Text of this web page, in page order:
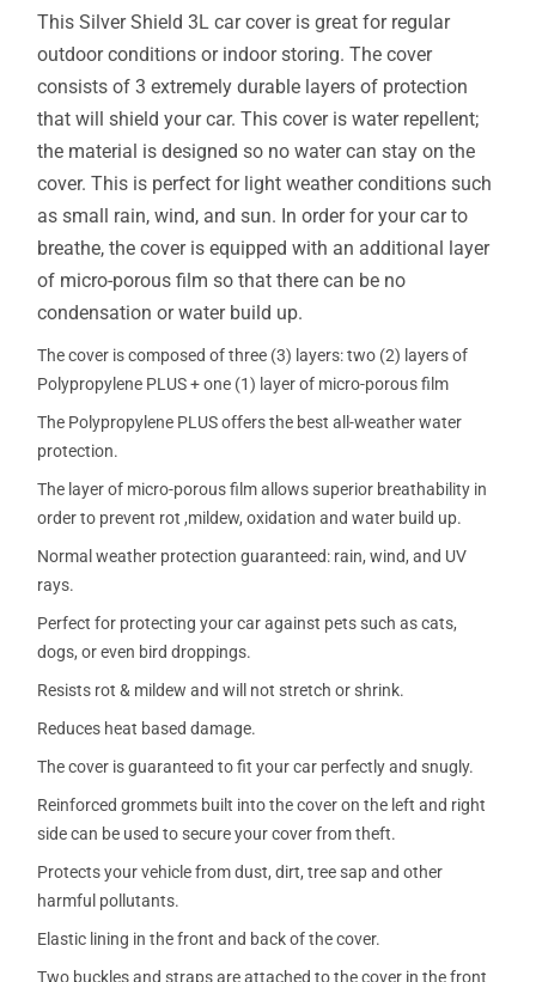
This Silver Shield 3L car cover is great for regular
outdoor conditions or indoor storing. The cover
consists of 3 extremely durable layers of protection
that will shield your car. This cover is water repellent;
the material is designed so no water can stay on the
cover. This is perfect for light weather conditions such
as small rain, wind, and sun. In order for your car to
breathe, the cover is equipped with an additional layer
of micro-porous film so that there can be no
condensation or water build up.
The cover is composed of three (3) layers: two (2) layers of
Polypropylene PLUS + one (1) layer of micro-porous film
The Polypropylene PLUS offers the best all-weather water
protection.
The layer of micro-porous film allows superior breathability in
order to prevent rot ,mildew, oxidation and water build up.
Normal weather protection guaranteed: rain, wind, and UV
rays.
Perfect for protecting your car against pets such as cats,
dogs, or even bird droppings.
Resists rot & mildew and will not stretch or shrink.
Reduces heat based damage.
The cover is guaranteed to fit your car perfectly and snugly.
Reinforced grommets built into the cover on the left and right
side can be used to secure your cover from theft.
Protects your vehicle from dust, dirt, tree sap and other
harmful pollutants.
Elastic lining in the front and back of the cover.
Two buckles and straps are attached to the cover in the front